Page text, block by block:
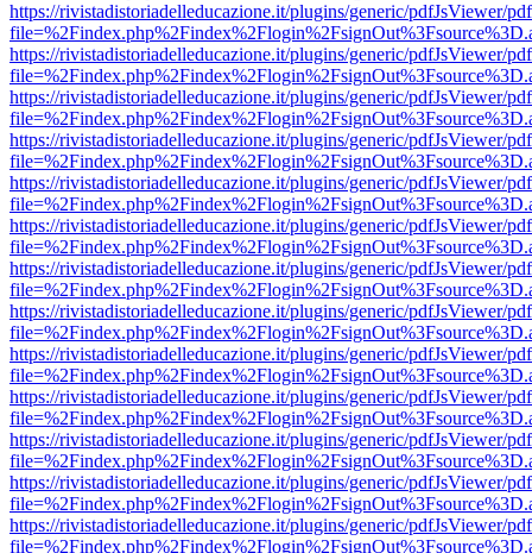
https://rivistadistoriadelleducazione.it/plugins/generic/pdfJsViewer/
https://rivistadistoriadelleducazione.it/plugins/generic/pdfJsViewer/
https://rivistadistoriadelleducazione.it/plugins/generic/pdfJsViewer/
https://rivistadistoriadelleducazione.it/plugins/generic/pdfJsViewer/
https://rivistadistoriadelleducazione.it/plugins/generic/pdfJsViewer/
https://rivistadistoriadelleducazione.it/plugins/generic/pdfJsViewer/
https://rivistadistoriadelleducazione.it/plugins/generic/pdfJsViewer/
https://rivistadistoriadelleducazione.it/plugins/generic/pdfJsViewer/
https://rivistadistoriadelleducazione.it/plugins/generic/pdfJsViewer/
https://rivistadistoriadelleducazione.it/plugins/generic/pdfJsViewer/
https://rivistadistoriadelleducazione.it/plugins/generic/pdfJsViewer/
https://rivistadistoriadelleducazione.it/plugins/generic/pdfJsViewer/
https://rivistadistoriadelleducazione.it/plugins/generic/pdfJsViewer/